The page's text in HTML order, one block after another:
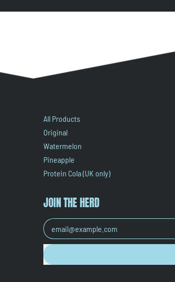
All Products
Original
Watermelon
Pineapple
Protein Cola (UK only)
JOIN THE HERD
Email Address